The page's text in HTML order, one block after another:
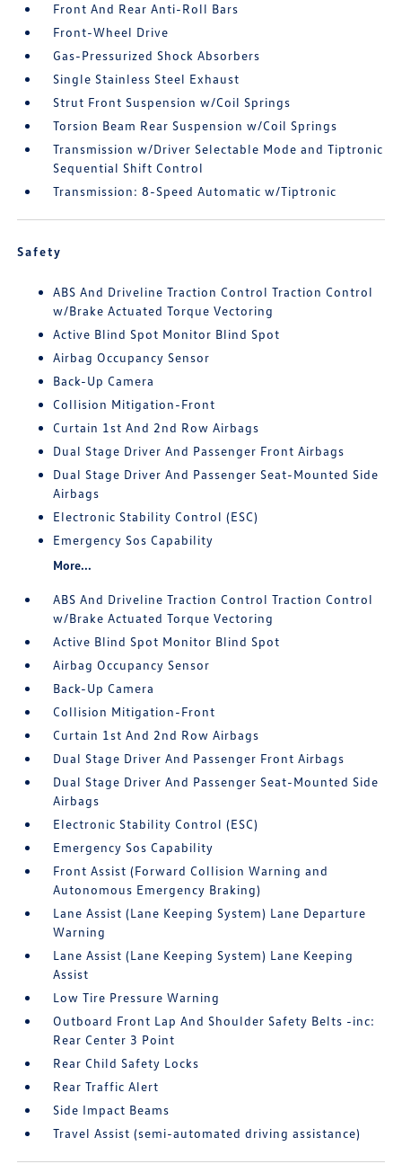
Front And Rear Anti-Roll Bars
Front-Wheel Drive
Gas-Pressurized Shock Absorbers
Single Stainless Steel Exhaust
Strut Front Suspension w/Coil Springs
Torsion Beam Rear Suspension w/Coil Springs
Transmission w/Driver Selectable Mode and Tiptronic
Sequential Shift Control
Transmission: 8-Speed Automatic w/Tiptronic
Safety
ABS And Driveline Traction Control Traction Control
w/Brake Actuated Torque Vectoring
Active Blind Spot Monitor Blind Spot
Airbag Occupancy Sensor
Back-Up Camera
Collision Mitigation-Front
Curtain 1st And 2nd Row Airbags
Dual Stage Driver And Passenger Front Airbags
Dual Stage Driver And Passenger Seat-Mounted Side
Airbags
Electronic Stability Control (ESC)
Emergency Sos Capability
More...
ABS And Driveline Traction Control Traction Control
w/Brake Actuated Torque Vectoring
Active Blind Spot Monitor Blind Spot
Airbag Occupancy Sensor
Back-Up Camera
Collision Mitigation-Front
Curtain 1st And 2nd Row Airbags
Dual Stage Driver And Passenger Front Airbags
Dual Stage Driver And Passenger Seat-Mounted Side
Airbags
Electronic Stability Control (ESC)
Emergency Sos Capability
Front Assist (Forward Collision Warning and
Autonomous Emergency Braking)
Lane Assist (Lane Keeping System) Lane Departure
Warning
Lane Assist (Lane Keeping System) Lane Keeping
Assist
Low Tire Pressure Warning
Outboard Front Lap And Shoulder Safety Belts -inc:
Rear Center 3 Point
Rear Child Safety Locks
Rear Traffic Alert
Side Impact Beams
Travel Assist (semi-automated driving assistance)